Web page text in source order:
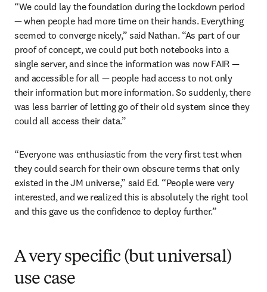
“We could lay the foundation during the lockdown period
— when people had more time on their hands. Everything
seemed to converge nicely,” said Nathan. “As part of our
proof of concept, we could put both notebooks into a
single server, and since the information was now FAIR —
and accessible for all — people had access to not only
their information but more information. So suddenly, there
was less barrier of letting go of their old system since they
could all access their data.”
“Everyone was enthusiastic from the very first test when
they could search for their own obscure terms that only
existed in the JM universe,” said Ed. “People were very
interested, and we realized this is absolutely the right tool
and this gave us the confidence to deploy further.”
A very specific (but universal)
use case